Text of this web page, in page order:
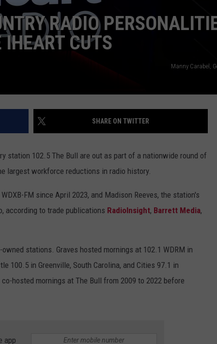
RADIO
CUTS
Manny Carabel,
SHARE ON TWITTER
station 102.5 The Bull are out as part of a nationwide round of
largest workforce reductions in radio history.
FM since April 2023, and Madison Reeves, the station's
according to trade publications RadioInsight, Barrett Media,
stations. Graves hosted mornings at 102.1 WDRM in
100.5 in Greenville, South Carolina, and Cities 97.1 in
co-hosted mornings at The Bull from 2009 to 2022 before
app